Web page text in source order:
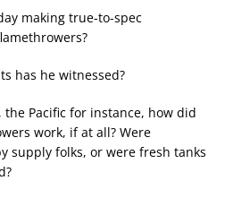
making true-to-spec
has he witnessed?
the Pacific for instance, how did
work, if at all? Were
supply folks, or were fresh tanks